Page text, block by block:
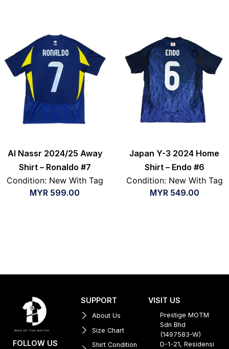
Al Nassr 2024/25 Away
Shirt – Ronaldo #7
Condition: New With Tag
MYR 599.00
Japan Y-3 2024 Home
Shirt – Endo #6
Condition: New With Tag
MYR 549.00
FOLLOW US
SUPPORT
About Us
Size Chart
Shirt Condition
VISIT US
Prestige MOTM
Sdn Bhd
(1497583-W)
D-1-21, Residensi